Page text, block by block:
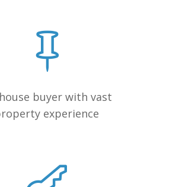
buyer with vast
experience